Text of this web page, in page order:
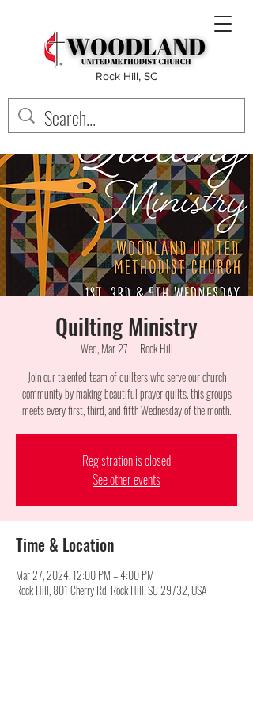
Rock Hill, SC
Quilting Ministry
Wed, Mar 27
  |
Rock Hill
Join our talented team of quilters who serve our church
community by making beautiful prayer quilts. this groups
meets every first, third, and fifth Wednesday of the month.
Registration is closed
See other events
Time & Location
Mar 27, 2024, 12:00 PM – 4:00 PM
Rock Hill, 801 Cherry Rd, Rock Hill, SC 29732, USA